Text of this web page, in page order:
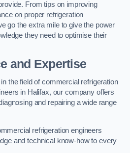
From tips on improving
on proper refrigeration
go the extra mile to give the power
they need to optimise their
and Expertise
the field of commercial refrigeration
in Halifax, our company offers
and repairing a wide range
refrigeration engineers
and technical know-how to every